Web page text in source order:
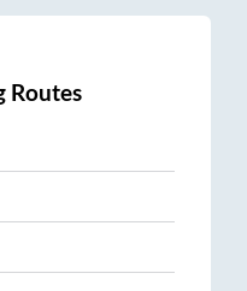
Routes